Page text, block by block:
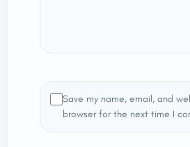
Save my name, email, and
browser for the next time I